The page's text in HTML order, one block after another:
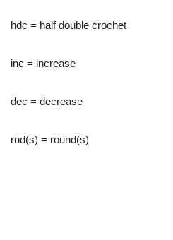
hdc = half double crochet
inc = increase
dec = decrease
rnd(s) = round(s)